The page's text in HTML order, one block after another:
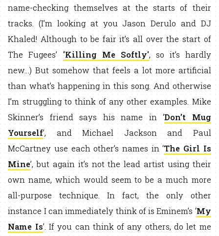
name-checking themselves at the starts of their
tracks. (I’m looking at you Jason Derulo and DJ
Khaled! Although to be fair it’s all over the start of
The Fugees’ 'Killing Me Softly', so it’s hardly
new…) But somehow that feels a lot more artificial
than what’s happening in this song. And otherwise
I’m struggling to think of any other examples. Mike
Skinner’s friend says his name in ‘Don’t Mug
Yourself’, and Michael Jackson and Paul
McCartney use each other’s names in ‘The Girl Is
Mine’, but again it’s not the lead artist using their
own name, which would seem to be a much more
all-purpose technique. In fact, the only other
instance I can immediately think of is Eminem’s ‘My
Name Is’. If you can think of any others, do let me